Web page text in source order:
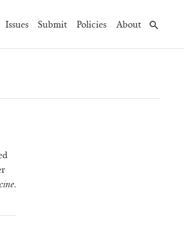
Main
Navigation
Issues Submit Policies About
.